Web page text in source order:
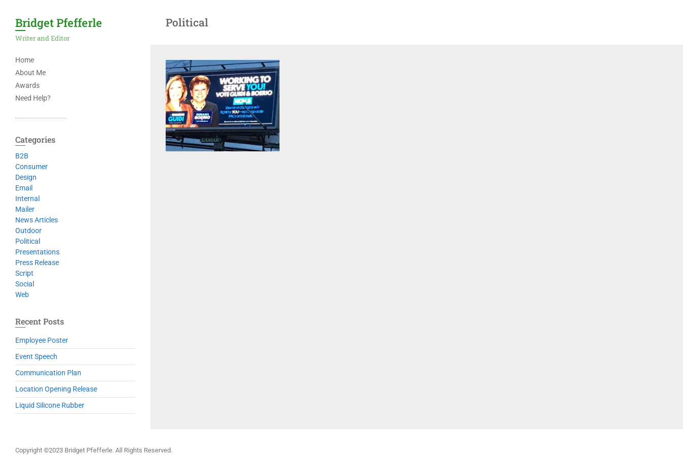
Bridget Pfefferle
Writer and Editor
Home
About Me
Awards
Need Help?
Political
Categories
B2B
Consumer
Design
Email
Internal
Mailer
News Articles
Outdoor
Political
Presentations
Press Release
Script
Social
Web
Recent Posts
Employee Poster
Event Speech
Communication Plan
Location Opening Release
Liquid Silicone Rubber
Copyright ©2023 Bridget Pfefferle. All Rights Reserved.